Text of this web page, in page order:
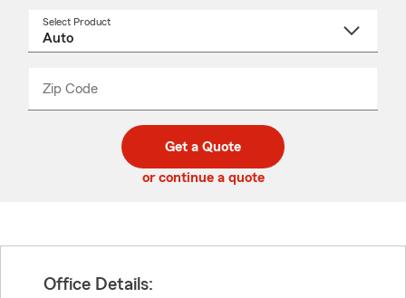
Select Product
Zip Code
code
_____
Get a Quote
or continue a quote
Office Details: